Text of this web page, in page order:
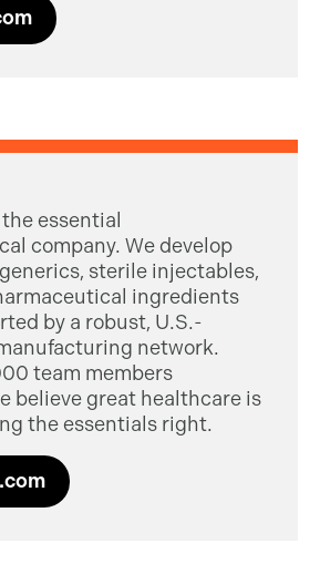
essential
company. We develop
sterile injectables,
ingredients
by a robust, U.S.-
network.
team members
believe great healthcare is
the essentials right.